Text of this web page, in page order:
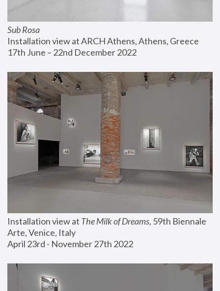
Sub Rosa
Installation view at ARCH Athens, Athens, Greece
17th June – 22nd December 2022
Installation view at The Milk of Dreams, 59th Biennale
Arte, Venice, Italy
April 23rd - November 27th 2022